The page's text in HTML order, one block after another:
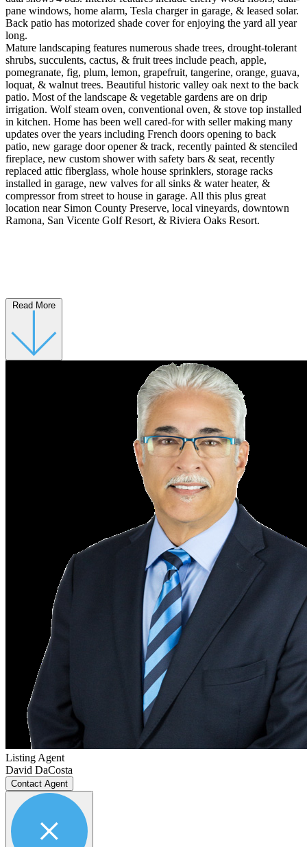
pane windows, home alarm, Tesla charger in garage, & leased solar.
Back patio has motorized shade cover for enjoying the yard all year
long.
Mature landscaping features numerous shade trees, drought-tolerant
shrubs, succulents, cactus, & fruit trees include peach, apple,
pomegranate, fig, plum, lemon, grapefruit, tangerine, orange, guava,
loquat, & walnut trees. Beautiful historic valley oak next to the back
patio. Most of the landscape & vegetable gardens are on drip
irrigation. Wolf steam oven, conventional oven, & stove top installed
in kitchen. Home has been well cared-for with seller making many
updates over the years including French doors opening to back
patio, new garage door opener & track, recently painted & stenciled
fireplace, new custom shower with safety bars & seat, recently
replaced attic fiberglass, whole house sprinklers, storage racks
installed in garage, new valves for all sinks & water heater, &
compressor from street to house in garage. All this plus great
location near Simon County Preserve, local vineyards, downtown
Ramona, San Vicente Golf Resort, & Riviera Oaks Resort.
Read More
Listing Agent
David DaCosta
Contact Agent